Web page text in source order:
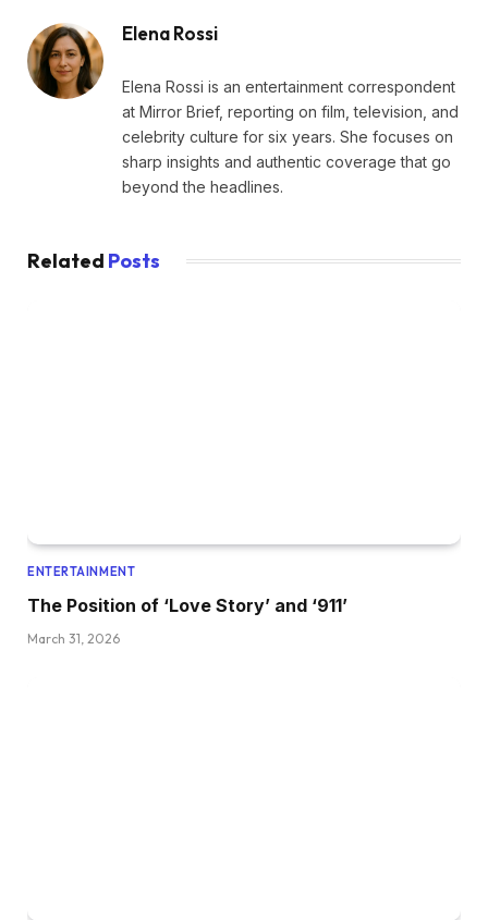
Elena Rossi
Elena Rossi is an entertainment correspondent
at Mirror Brief, reporting on film, television, and
celebrity culture for six years. She focuses on
sharp insights and authentic coverage that go
beyond the headlines.
Related Posts
ENTERTAINMENT
The Position of ‘Love Story’ and ‘911’
March 31, 2026